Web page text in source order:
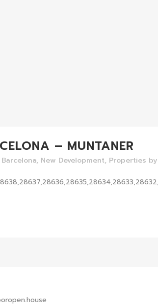
– MUNTANER
Barcelona, New Development, Properties by